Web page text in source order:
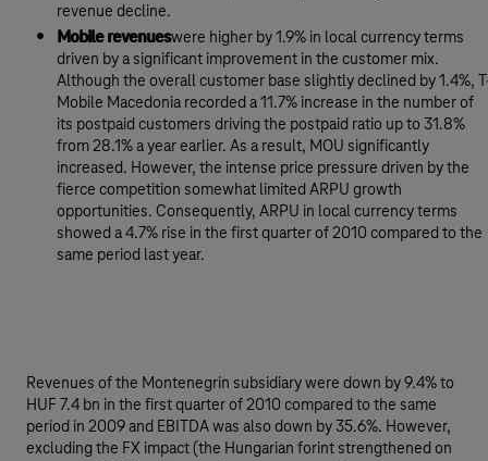
revenue decline.
Mobile revenueswere higher by 1.9% in local currency terms
driven by a significant improvement in the customer mix.
Although the overall customer base slightly declined by 1.4%,
Mobile Macedonia recorded a 11.7% increase in the number of
its postpaid customers driving the postpaid ratio up to 31.8%
from 28.1% a year earlier. As a result, MOU significantly
increased. However, the intense price pressure driven by the
fierce competition somewhat limited ARPU growth
opportunities. Consequently, ARPU in local currency terms
showed a 4.7% rise in the first quarter of 2010 compared to the
same period last year.
Revenues of the Montenegrin subsidiary were down by 9.4% to
HUF 7.4 bn in the first quarter of 2010 compared to the same
period in 2009 and EBITDA was also down by 35.6%. However,
excluding the FX impact (the Hungarian forint strengthened on